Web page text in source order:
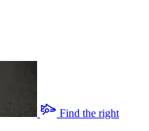
Find the right